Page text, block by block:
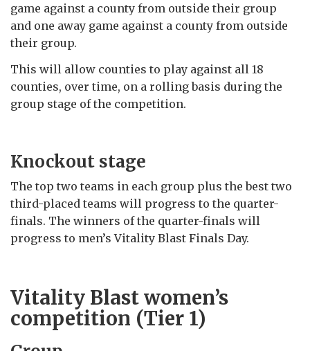
game against a county from outside their group
and one away game against a county from outside
their group.
This will allow counties to play against all 18
counties, over time, on a rolling basis during the
group stage of the competition.
Knockout stage
The top two teams in each group plus the best two
third-placed teams will progress to the quarter-
finals. The winners of the quarter-finals will
progress to men’s Vitality Blast Finals Day.
Vitality Blast women’s
competition (Tier 1)